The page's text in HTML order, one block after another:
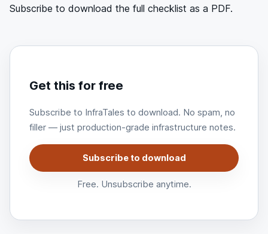
Subscribe to download the full checklist as a PDF.
Get this for free
Subscribe to InfraTales to download. No spam, no
filler — just production-grade infrastructure notes.
Subscribe to download
Free. Unsubscribe anytime.